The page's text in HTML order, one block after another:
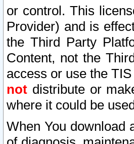
or control. This
Provider) and is
the Third Party
Content, not the
access or use the
not distribute or
where it could be
When You download